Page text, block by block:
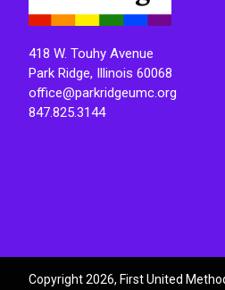
418 W. Touhy Avenue
Park Ridge, Illinois 60068
office@parkridgeumc.org
847.825.3144
Copyright 2026, First United